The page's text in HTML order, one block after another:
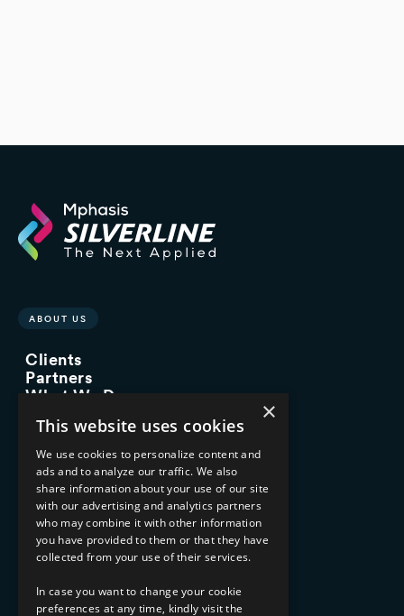
ABOUT US
Clients
Partners
What We Do
Managed Services
Implementation Services
INDUSTRY EXPERTISE
Financial Services
Healthcare & Life Sciences
Media & Entertainment
AI, Automation, and Data
RESOURCES
×
This website uses cookies
We use cookies to personalize content and
ads and to analyze our traffic. We also
share information about your use of our site
with our advertising and analytics partners
who may combine it with other information
you have provided to them or that they have
collected from your use of their services.
In case you want to change your cookie
preferences at any time, kindly visit the